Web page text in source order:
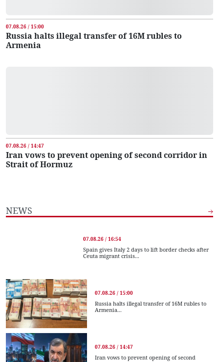
07.08.26 / 15:00
Russia halts illegal transfer of 16M rubles to
Armenia
07.08.26 / 14:47
Iran vows to prevent opening of second corridor in
Strait of Hormuz
NEWS
07.08.26 / 16:54
Spain gives Italy 2 days to lift border checks after
Ceuta migrant crisis...
07.08.26 / 15:00
Russia halts illegal transfer of 16M rubles to
Armenia...
07.08.26 / 14:47
Iran vows to prevent opening of second